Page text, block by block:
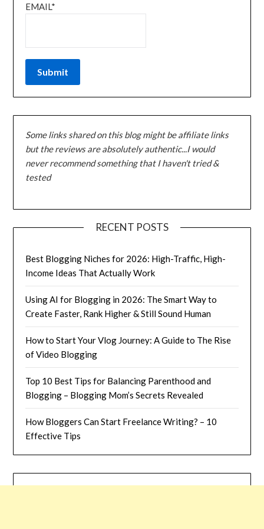
EMAIL*
Some links shared on this blog might be affiliate links
but the reviews are absolutely authentic...I would
never recommend something that I haven't tried &
tested
RECENT POSTS
Best Blogging Niches for 2026: High-Traffic, High-
Income Ideas That Actually Work
Using AI for Blogging in 2026: The Smart Way to
Create Faster, Rank Higher & Still Sound Human
How to Start Your Vlog Journey: A Guide to The Rise
of Video Blogging
Top 10 Best Tips for Balancing Parenthood and
Blogging – Blogging Mom’s Secrets Revealed
How Bloggers Can Start Freelance Writing? – 10
Effective Tips